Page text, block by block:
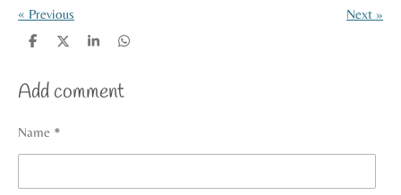
« Previous Next »
S
r
e
S
r
e
S
r
e
S
r
e
Add comment
Name *